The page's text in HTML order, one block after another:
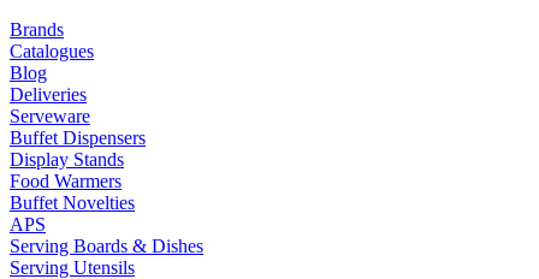
Brands
Catalogues
Blog
Deliveries
Serveware
Buffet Dispensers
Display Stands
Food Warmers
Buffet Novelties
APS
Serving Boards & Dishes
Serving Utensils